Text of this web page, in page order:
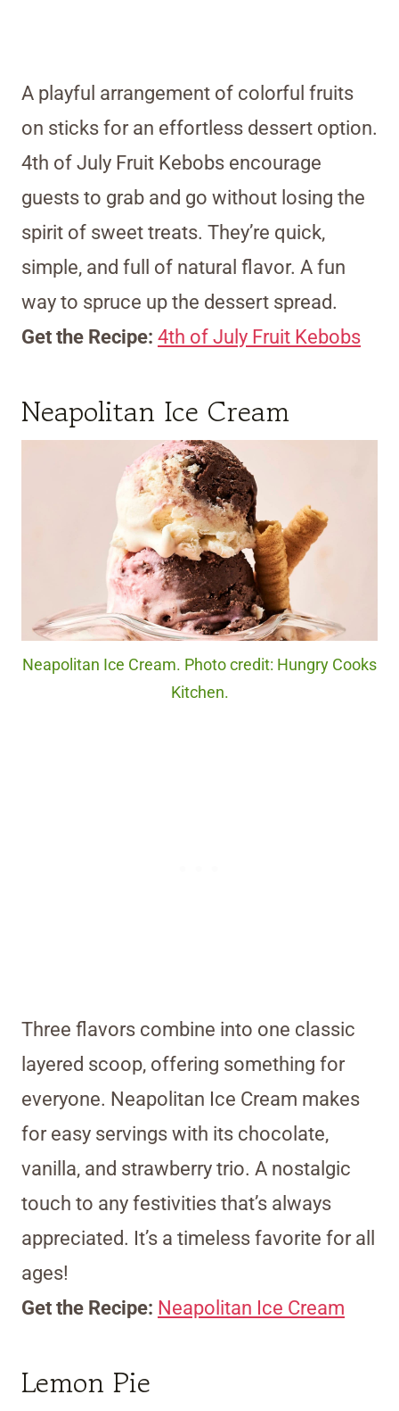
A playful arrangement of colorful fruits
on sticks for an effortless dessert option.
4th of July Fruit Kebobs encourage
guests to grab and go without losing the
spirit of sweet treats. They’re quick,
simple, and full of natural flavor. A fun
way to spruce up the dessert spread.
Get the Recipe: 4th of July Fruit Kebobs
Neapolitan Ice Cream
Neapolitan Ice Cream. Photo credit: Hungry Cooks
Kitchen.
Three flavors combine into one classic
layered scoop, offering something for
everyone. Neapolitan Ice Cream makes
for easy servings with its chocolate,
vanilla, and strawberry trio. A nostalgic
touch to any festivities that’s always
appreciated. It’s a timeless favorite for all
ages!
Get the Recipe: Neapolitan Ice Cream
Lemon Pie